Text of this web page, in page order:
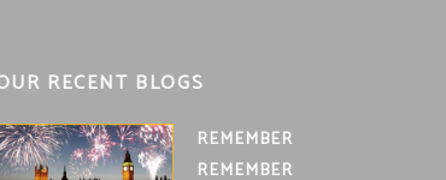
RECENT BLOGS
REMEMBER
REMEMBER